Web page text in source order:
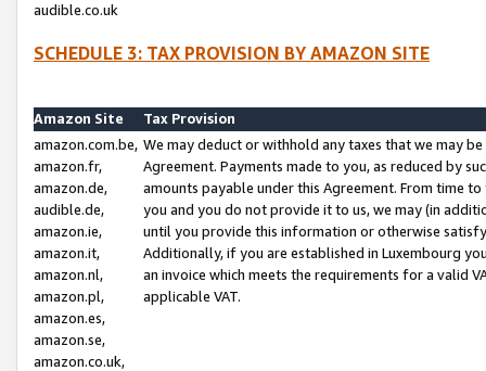
audible.co.uk
SCHEDULE 3: TAX PROVISION BY AMAZON SITE
Amazon Site
Tax Provision
amazon.com.be,
amazon.fr,
amazon.de,
audible.de,
amazon.ie,
amazon.it,
amazon.nl,
amazon.pl,
amazon.es,
amazon.se,
amazon.co.uk,
We may deduct or withhold any taxes that we may
Agreement. Payments made to you, as reduced by
amounts payable under this Agreement. From time
you and you do not provide it to us, we may (in
until you provide this information or otherwise
Additionally, if you are established in Luxembourg
an invoice which meets the requirements for a valid
applicable VAT.